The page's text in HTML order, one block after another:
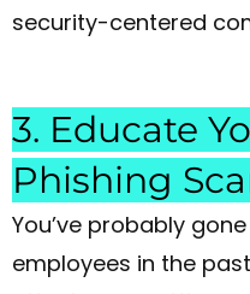
security-centered
3. Educate
Phishing
You’ve probably
employees in the